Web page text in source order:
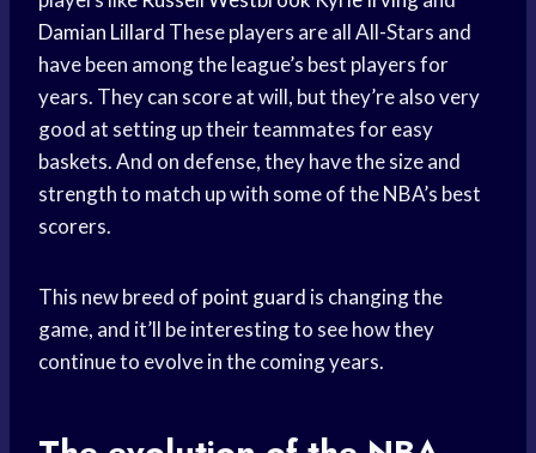
Damian Lillard These players are all All-Stars and
have been among the league’s best players for
years. They can score at will, but they’re also very
good at setting up their teammates for easy
baskets. And on defense, they have the size and
strength to match up with some of the NBA’s best
scorers.
This new breed of point guard is changing the
game, and it’ll be interesting to see how they
continue to evolve in the coming years.